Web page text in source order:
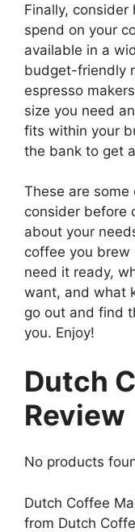
Finally, consider
spend on your
available in a
budget-friendly
espresso
size you need
fits within your
the bank to get
These are
consider before
about your
coffee you brew
need it ready,
want, and what
go out and find
you. Enjoy!
Dutch
Review
No products
Dutch Coffee
from Dutch